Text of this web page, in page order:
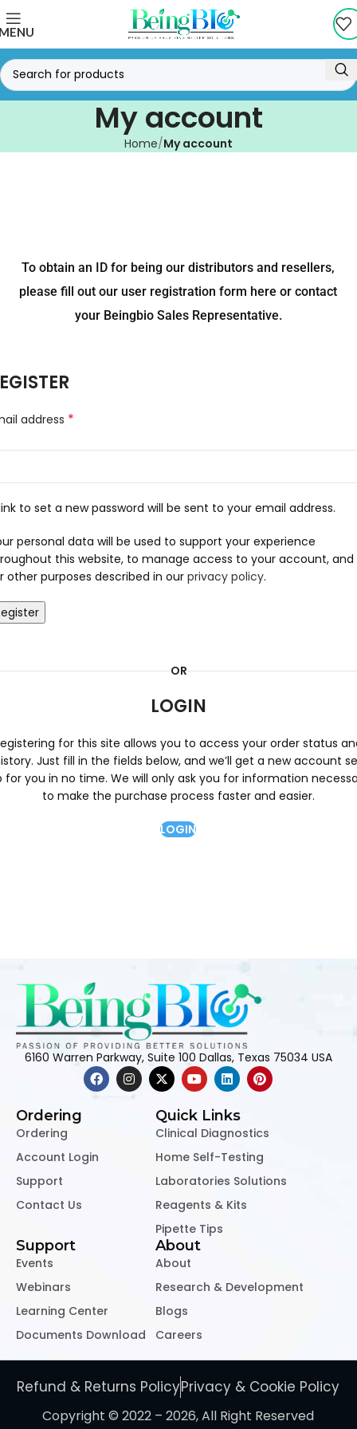
My account
Home My account
To obtain an ID for being our distributors and resellers,
please fill out our user registration form here or contact
your Beingbio Sales Representative.
address *
to set a new password will be sent to your email address.
personal data will be used to support your experience
this website, to manage access to your account, and
other purposes described in our privacy policy.
OR
LOGIN
for this site allows you to access your order status
Just fill in the fields below, and we’ll get a new account
for you in no time. We will only ask you for information
to make the purchase process faster and easier.
LOGIN
6160 Warren Parkway, Suite 100 Dallas, Texas 75034 USA
Ordering
Ordering
Account Login
Support
Contact Us
Quick Links
Clinical Diagnostics
Home Self-Testing
Laboratories Solutions
Reagents & Kits
Pipette Tips
Support
Events
Webinars
Learning Center
Documents Download
About
About
Research & Development
Blogs
Careers
Copyright © 2022 – 2026, All Right Reserved
Refund & Returns PolicyPrivacy & Cookie Policy